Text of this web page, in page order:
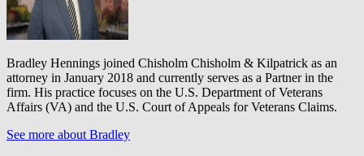
Bradley Hennings joined Chisholm Chisholm & Kilpatrick as an
attorney in January 2018 and currently serves as a Partner in the
firm. His practice focuses on the U.S. Department of Veterans
Affairs (VA) and the U.S. Court of Appeals for Veterans Claims.
See more about Bradley